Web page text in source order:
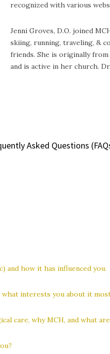
recognized with various
Jenni Groves, D.O. joined
skiing, running, traveling, &
friends. She is originally
and is active in her church.
Asked Questions
and how it has influenced you.
interests you about it
care, why MCH, and what